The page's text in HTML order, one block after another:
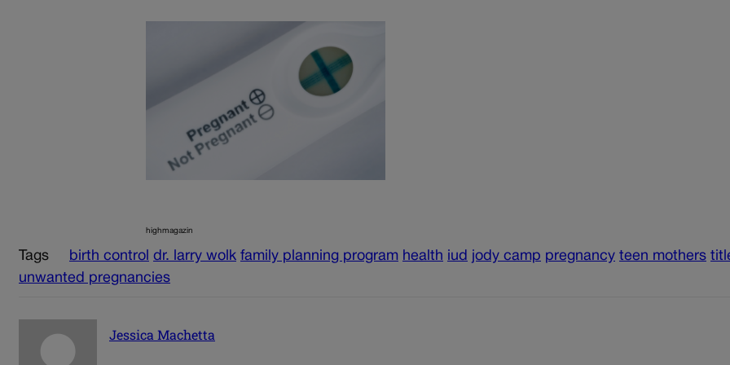
highmagazin
Tags birth control dr. larry wolk family planning program health iud jody camp pregnancy teen mothers
unwanted pregnancies
Jessica Machetta